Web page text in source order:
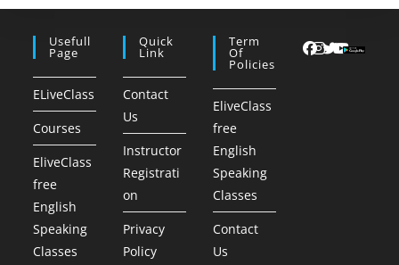
Usefull
Page
ELiveClass
Courses
EliveClass
free
English
Speaking
Classes
Quick
Link
Contact
Us
Instructor
Registrati
on
Privacy
Policy
Term
Of
Policies
EliveClass
free
English
Speaking
Classes
Contact
Us